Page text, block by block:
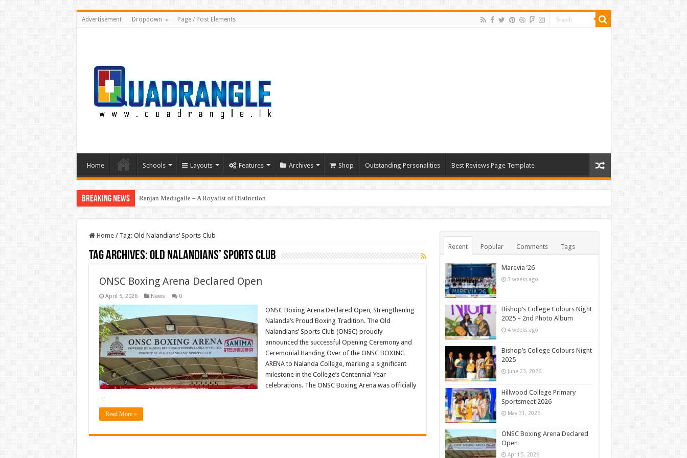
Advertisement Dropdown Page / Post Elements
Home Schools Layouts Features Archives Shop Outstanding Personalities Best Reviews Page Template
Breaking News Ranjan Madugalle – A Royalist of Distinction
Home / Tag: Old Nalandians’ Sports Club
Tag Archives:Old Nalandians’ Sports Club
ONSC Boxing Arena Declared Open
April 5, 2026 News 0
ONSC Boxing Arena Declared Open, Strengthening
Nalanda’s Proud Boxing Tradition. The Old
Nalandians’ Sports Club (ONSC) proudly
announced the successful Opening Ceremony and
Ceremonial Handing Over of the ONSC BOXING
ARENA to Nalanda College, marking a significant
milestone in the College’s Centennial Year
celebrations. The ONSC Boxing Arena was officially
…
Read More »
Recent Popular Comments Tags
Marevia ’26
3 weeks ago
Bishop’s College Colours Night
2025 – 2nd Photo Album
4 weeks ago
Bishop’s College Colours Night
2025
June 23, 2026
Hillwood College Primary
Sportsmeet 2026
May 31, 2026
ONSC Boxing Arena Declared
Open
April 5, 2026